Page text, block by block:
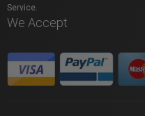
Service.
We Accept